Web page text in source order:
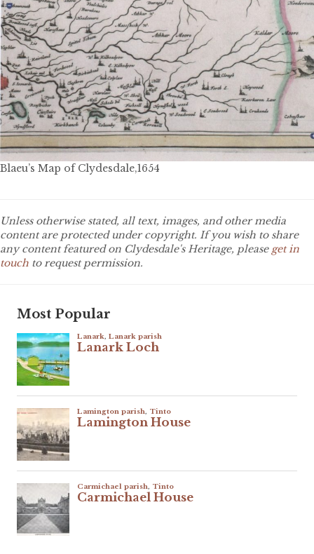
Blaeu’s Map of Clydesdale,1654
Unless otherwise stated, all text, images, and other media
content are protected under copyright. If you wish to share
any content featured on Clydesdale's Heritage, please get in
touch to request permission.
Most Popular